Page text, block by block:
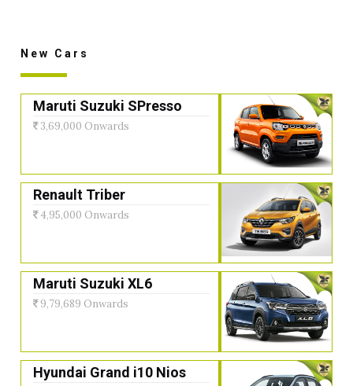
New Cars
Maruti Suzuki SPresso
3,69,000 Onwards
Renault Triber
4,95,000 Onwards
Maruti Suzuki XL6
9,79,689 Onwards
Hyundai Grand i10 Nios